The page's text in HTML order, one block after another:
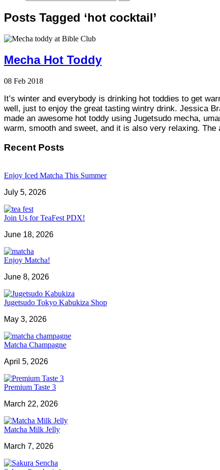
Posts Tagged ‘hot cocktail’
Mecha Hot Toddy
08 Feb 2018
It’s winter and everybody is drinking hot toddies to get
well, just to enjoy the great tasting wintry drink. Jessica
made an awesome hot toddy using Jugetsudo mecha,
warm, smooth and sweet, and it is also very relaxing.
Recent Posts
Enjoy Iced Matcha This Summer
July 5, 2026
Join Us for TeaFest PDX!
June 18, 2026
Enjoy Matcha!
June 8, 2026
Jugetsudo Tokyo Kabukiza Shop
May 3, 2026
Matcha Champagne
April 5, 2026
Premium Taste 3
March 22, 2026
Matcha Milk Jelly
March 7, 2026